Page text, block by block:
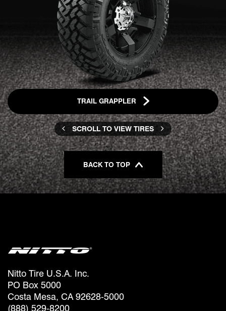
TRAIL GRAPPLER
SCROLL TO VIEW TIRES
BACK TO TOP
Nitto Tire U.S.A. Inc.
PO Box 5000
Costa Mesa, CA 92628-5000
(888) 529-8200